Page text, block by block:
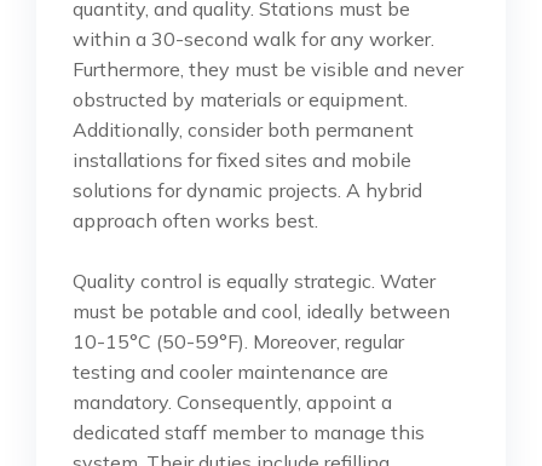
quantity, and quality. Stations must be
within a 30-second walk for any worker.
Furthermore, they must be visible and never
obstructed by materials or equipment.
Additionally, consider both permanent
installations for fixed sites and mobile
solutions for dynamic projects. A hybrid
approach often works best.
Quality control is equally strategic. Water
must be potable and cool, ideally between
10-15°C (50-59°F). Moreover, regular
testing and cooler maintenance are
mandatory. Consequently, appoint a
dedicated staff member to manage this